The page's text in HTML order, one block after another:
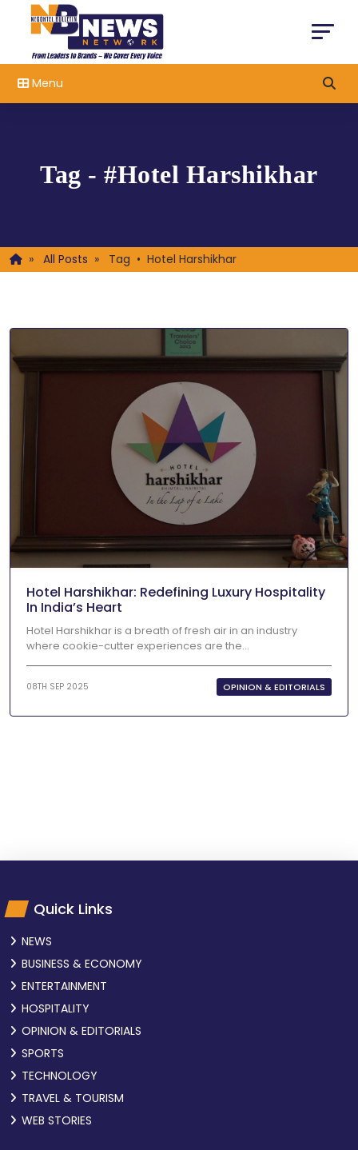
Menu
Tag - #Hotel Harshikhar
» All Posts » Tag • Hotel Harshikhar
Hotel Harshikhar: Redefining Luxury Hospitality
In India’s Heart
Hotel Harshikhar is a breath of fresh air in an industry
where cookie-cutter experiences are the...
08TH SEP 2025 OPINION & EDITORIALS
Quick Links
NEWS
BUSINESS & ECONOMY
ENTERTAINMENT
HOSPITALITY
OPINION & EDITORIALS
SPORTS
TECHNOLOGY
TRAVEL & TOURISM
WEB STORIES